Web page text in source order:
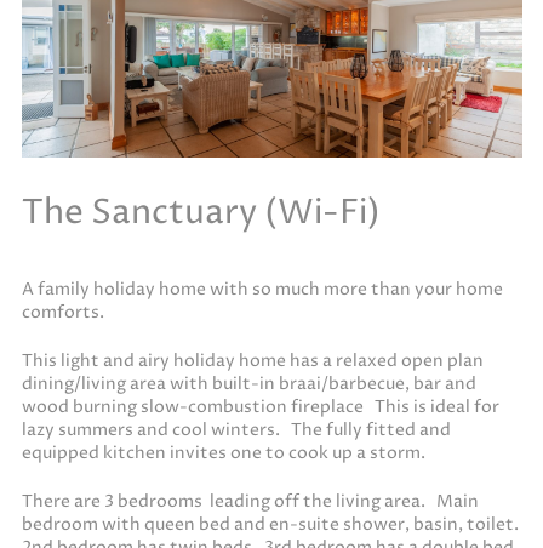
The Sanctuary (Wi-Fi)
A family holiday home with so much more than your home
comforts.
This light and airy holiday home has a relaxed open plan
dining/living area with built-in braai/barbecue, bar and
wood burning slow-combustion fireplace This is ideal for
lazy summers and cool winters. The fully fitted and
equipped kitchen invites one to cook up a storm.
There are 3 bedrooms leading off the living area. Main
bedroom with queen bed and en-suite shower, basin, toilet.